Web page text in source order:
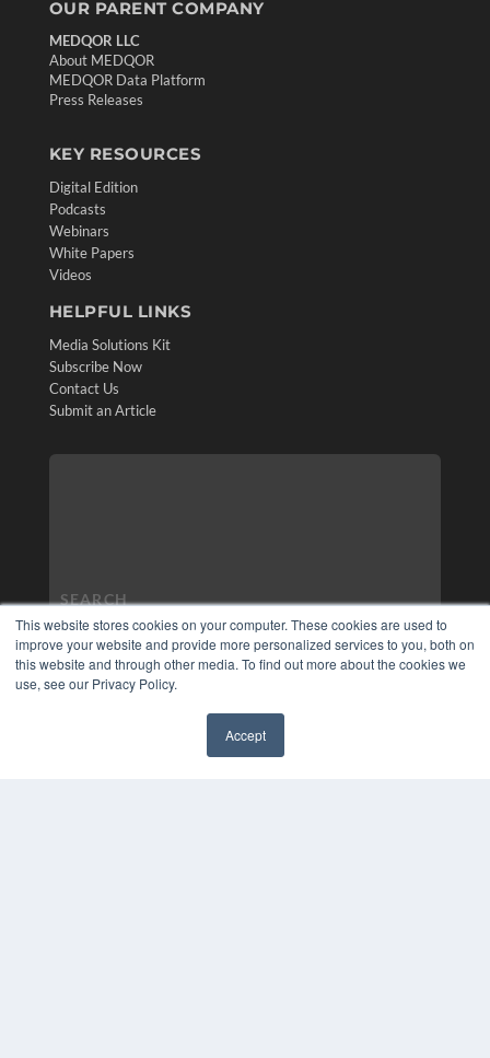
This website stores cookies on your computer. These cookies are used to
improve your website and provide more personalized services to you, both on
this website and through other media. To find out more about the cookies we
use, see our Privacy Policy.
Accept
OUR PARENT COMPANY
MEDQOR LLC
About MEDQOR
MEDQOR Data Platform
Press Releases
KEY RESOURCES
Digital Edition
Podcasts
Webinars
White Papers
Videos
HELPFUL LINKS
Media Solutions Kit
Subscribe Now
Contact Us
Submit an Article